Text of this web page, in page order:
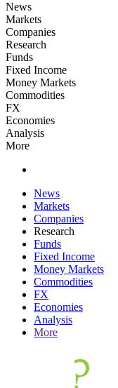
News
Markets
Companies
Research
Funds
Fixed Income
Money Markets
Commodities
FX
Economies
Analysis
More
News
Markets
Companies
Research
Funds
Fixed Income
Money Markets
Commodities
FX
Economies
Analysis
More